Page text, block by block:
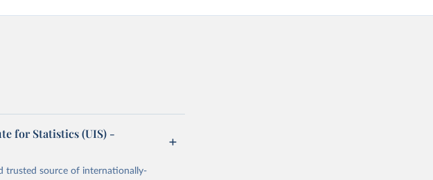
for Statistics (UIS) -
trusted source of internationally-